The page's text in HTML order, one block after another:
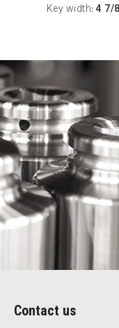
Key width: 4 7/8
Contact us